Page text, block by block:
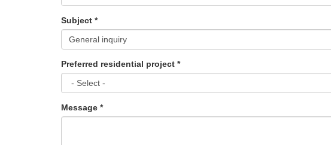
Subject *
Preferred residential project *
Message *